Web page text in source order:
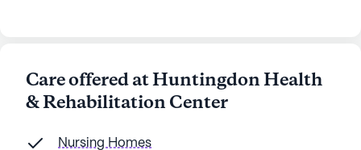
Care offered at Huntingdon Health
& Rehabilitation Center
Nursing Homes